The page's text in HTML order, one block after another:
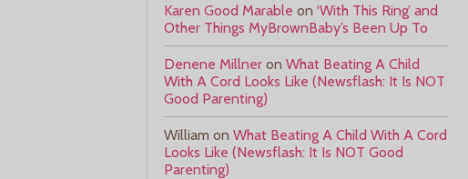
Karen Good Marable on ‘With This Ring’ and
Other Things MyBrownBaby’s Been Up To
Denene Millner on What Beating A Child
With A Cord Looks Like (Newsflash: It Is NOT
Good Parenting)
William on What Beating A Child With A Cord
Looks Like (Newsflash: It Is NOT Good
Parenting)